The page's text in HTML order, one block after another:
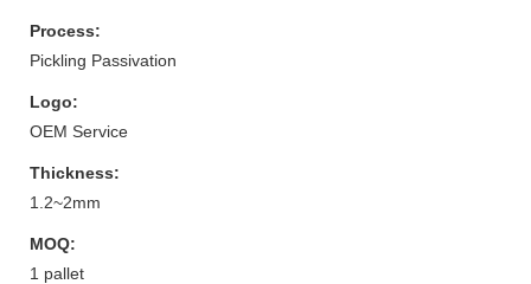
Process:
Pickling Passivation
Logo:
OEM Service
Thickness:
1.2~2mm
MOQ:
1 pallet